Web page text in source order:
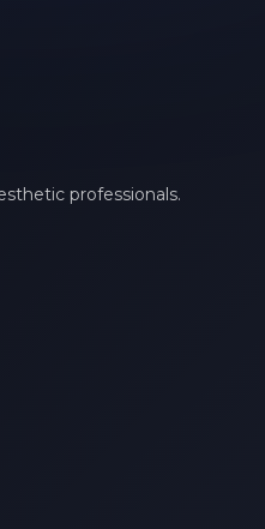
professionals.